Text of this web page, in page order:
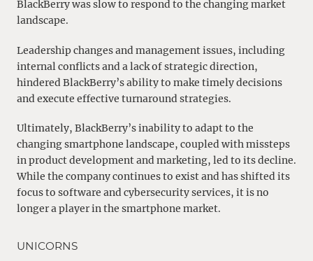
BlackBerry was slow to respond to the changing market
landscape.
Leadership changes and management issues, including
internal conflicts and a lack of strategic direction,
hindered BlackBerry’s ability to make timely decisions
and execute effective turnaround strategies.
Ultimately, BlackBerry’s inability to adapt to the
changing smartphone landscape, coupled with missteps
in product development and marketing, led to its decline.
While the company continues to exist and has shifted its
focus to software and cybersecurity services, it is no
longer a player in the smartphone market.
UNICORNS